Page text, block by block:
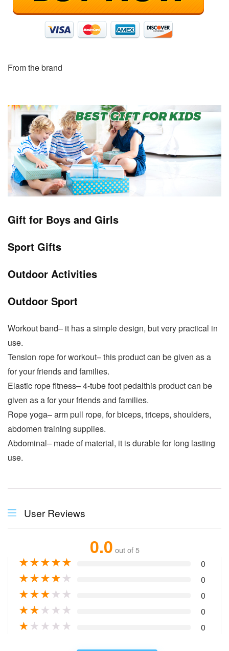
From the brand
Gift for Boys and Girls
Sport Gifts
Outdoor Activities
Outdoor Sport
Workout band– it has a simple design, but very practical in
use.
Tension rope for workout– this product can be given as a
for your friends and families.
Elastic rope fitness– 4-tube foot pedalthis product can be
given as a for your friends and families.
Rope yoga– arm pull rope, for biceps, triceps, shoulders,
abdomen training supplies.
Abdominal– made of material, it is durable for long lasting
use.
User Reviews
0.0 out of 5
★★★★★ 0
★★★★★ 0
★★★★ ★ 0
★★★ ★ ★ 0
★★ ★ ★ ★ 0